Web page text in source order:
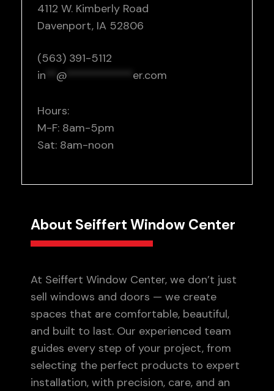
4112 W. Kimberly Road
Davenport, IA 52806
(563) 391-5112
in
@ er.com
Hours:
M-F: 8am-5pm
Sat: 8am-noon
About Seiffert Window Center
At Seiffert Window Center, we don’t just
sell windows and doors — we create
spaces that are comfortable, beautiful,
and built to last. Our experienced team
guides every step of your project, from
selecting the perfect products to expert
installation, with precision, care, and an